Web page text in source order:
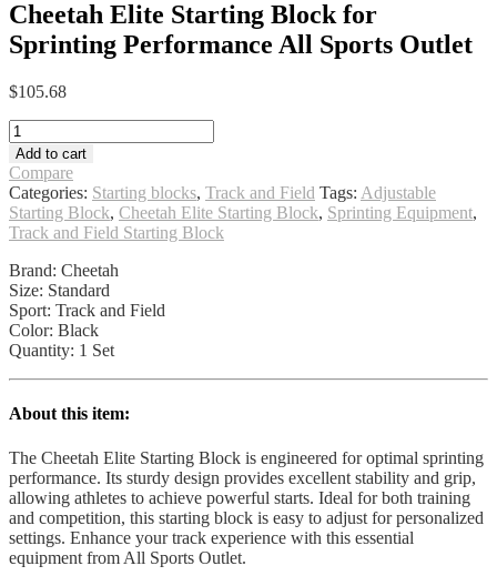
Cheetah Elite Starting Block for
Sprinting Performance All Sports Outlet
$105.68
Cheetah
Elite
Starting
Block
for
Sprinting
All
Sports
Outlet
quantity
Add to cart
Compare
Categories: Starting blocks, Track and Field Tags: Adjustable
Starting Block, Cheetah Elite Starting Block, Sprinting Equipment,
Track and Field Starting Block
Brand: Cheetah
Size: Standard
Sport: Track and Field
Color: Black
Quantity: 1 Set
About this item:
The Cheetah Elite Starting Block is engineered for optimal sprinting
performance. Its sturdy design provides excellent stability and grip,
allowing athletes to achieve powerful starts. Ideal for both training
and competition, this starting block is easy to adjust for personalized
settings. Enhance your track experience with this essential
equipment from All Sports Outlet.